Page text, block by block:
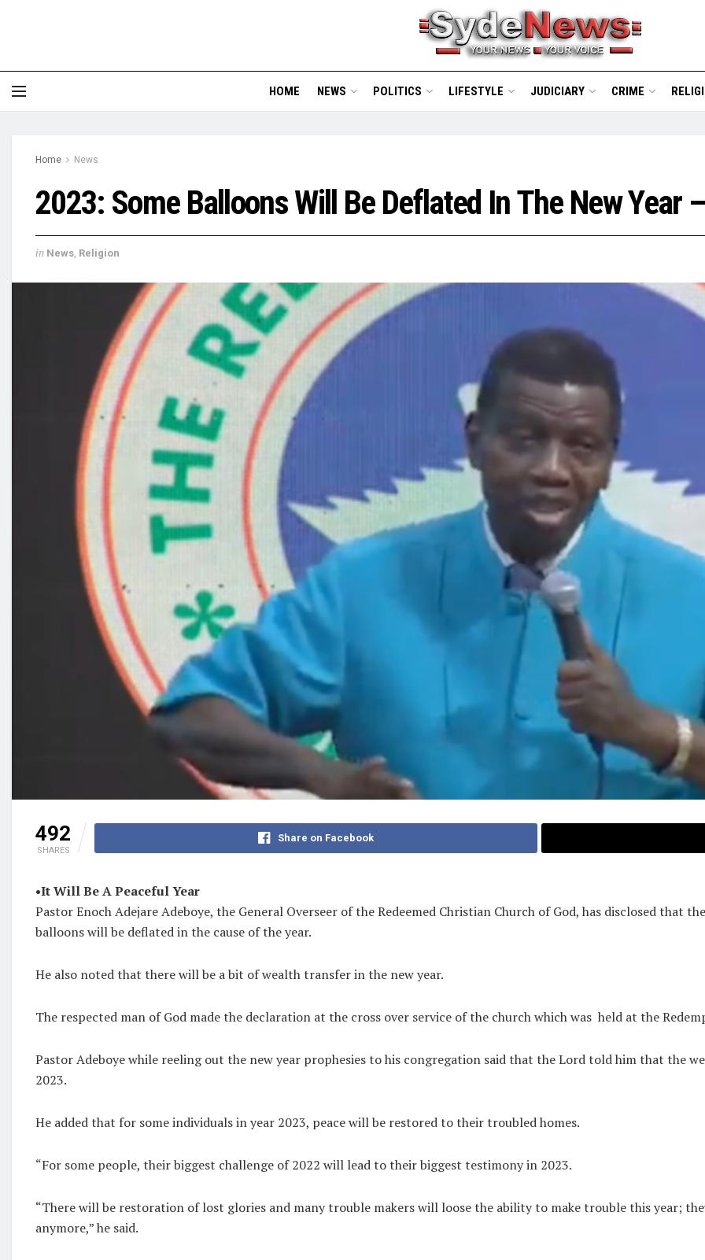
HOME NEWS POLITICS LIFESTYLE JUDICIARY CRIME
Home News
2023: Some Balloons Will Be Deflated In The New Year
in News, Religion
492
SHARES
Share on Facebook
•It Will Be A Peaceful Year
Pastor Enoch Adejare Adeboye, the General Overseer of the Redeemed Christian Church of God, has disclosed that
balloons will be deflated in the cause of the year.
He also noted that there will be a bit of wealth transfer in the new year.
The respected man of God made the declaration at the cross over service of the church which was held at the
Pastor Adeboye while reeling out the new year prophesies to his congregation said that the Lord told him that the
2023.
He added that for some individuals in year 2023, peace will be restored to their troubled homes.
“For some people, their biggest challenge of 2022 will lead to their biggest testimony in 2023.
“There will be restoration of lost glories and many trouble makers will loose the ability to make trouble this year;
anymore,” he said.